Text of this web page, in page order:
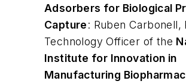
Adsorbers for Biological
Capture: Ruben Carbonell,
Technology Officer of the
Institute for Innovation in
Manufacturing